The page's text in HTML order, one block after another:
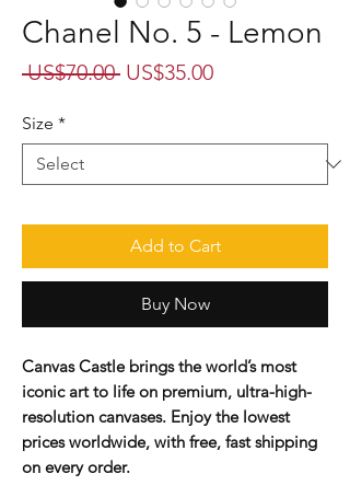
Chanel No. 5 - Lemon
US$70.00 Regular
US$35.00Sale
Size *
Add to Cart
Buy Now
Canvas Castle brings the world’s most
iconic art to life on premium, ultra-high-
resolution canvases. Enjoy the lowest
prices worldwide, with free, fast shipping
on every order.